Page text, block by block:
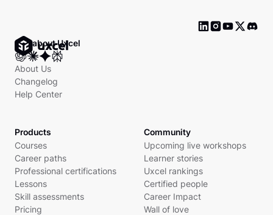
Ask about Uxcel
About Us
Changelog
Help Center
Products
Courses
Career paths
Professional certifications
Lessons
Skill assessments
Pricing
Community
Upcoming live workshops
Learner stories
Uxcel rankings
Certified people
Career Impact
Wall of love